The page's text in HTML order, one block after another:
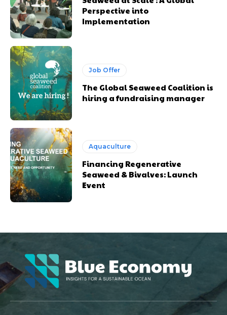
Perspective into
Implementation
Job Offer
The Global Seaweed Coalition is
hiring a fundraising manager
Aquaculture
Financing Regenerative
Seaweed & Bivalves: Launch
Event